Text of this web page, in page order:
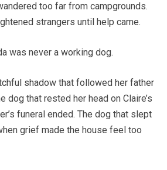
too far from campgrounds.
strangers until help came.
was never a working dog.
shadow that followed her father
dog that rested her head on Claire’s
funeral ended. The dog that slept
grief made the house feel too